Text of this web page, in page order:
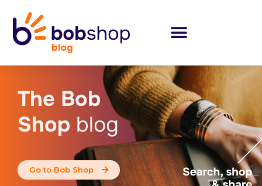
The Bob
Shop blog
Go to Bob Shop